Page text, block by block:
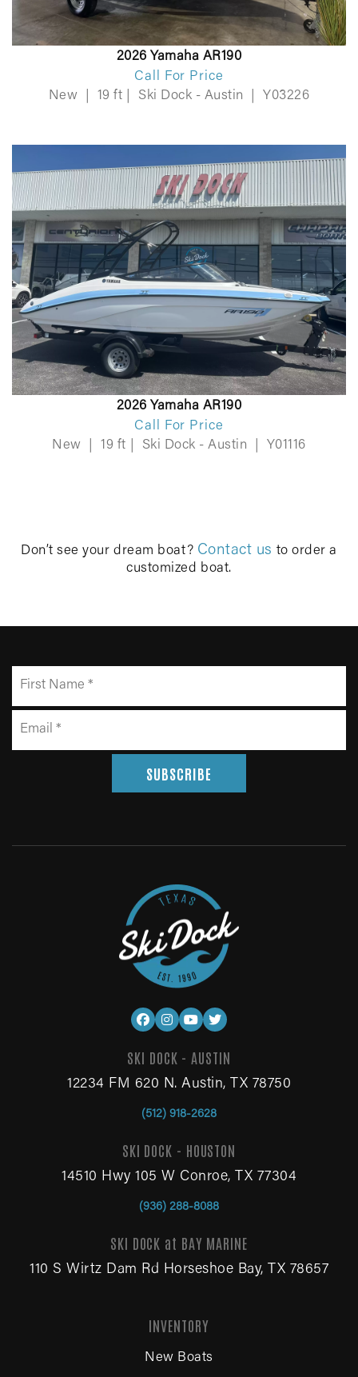
2026 Yamaha AR190
Call For Price
New
19 ft Ski Dock - Austin Y03226
2026 Yamaha AR190
Call For Price
New
19 ft Ski Dock - Austin Y01116
Don’t see your dream boat? Contact us to order a
customized boat.
SUBSCRIBE
INVENTORY
New Boats
SKI DOCK - AUSTIN
12234 FM 620 N. Austin, TX 78750
(512) 918-2628
SKI DOCK - HOUSTON
14510 Hwy 105 W Conroe, TX 77304
(936) 288-8088
SKI DOCK at BAY MARINE
110 S Wirtz Dam Rd Horseshoe Bay, TX 78657